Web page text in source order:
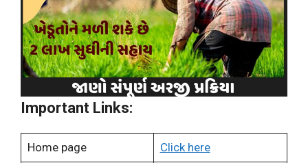
Important Links:
Home page Click here